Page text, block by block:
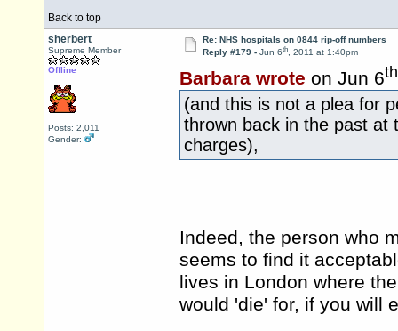
Back to top
sherbert
Supreme Member
Offline
Posts: 2,011
Gender:
Re: NHS hospitals on 0844 rip-off numbers
Reply #179 - Jun 6th, 2011 at 1:40pm
Barbara wrote on Jun 6th
(and this is not a plea for
thrown back in the past at
charges),
Indeed, the person who
seems to find it
lives in London where
would 'die' for, if you will